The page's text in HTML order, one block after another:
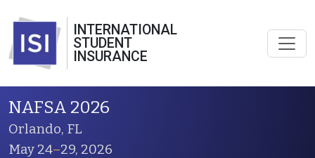
INTERNATIONAL
STUDENT
INSURANCE
NAFSA 2026
Orlando, FL
May 24–29, 2026